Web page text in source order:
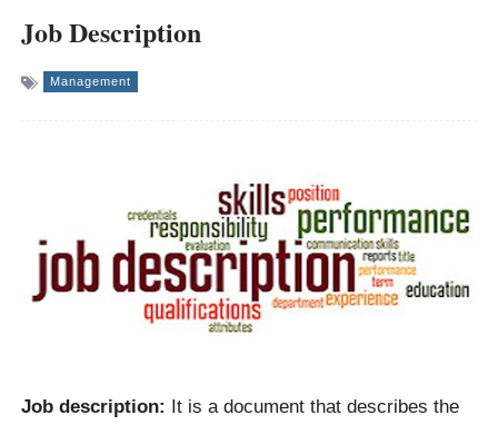
Job Description
Management
Job description: It is a document that describes the